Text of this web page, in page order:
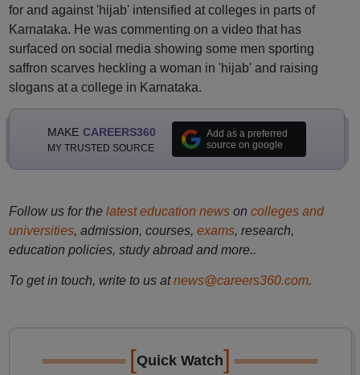
for and against 'hijab' intensified at colleges in parts of
Karnataka. He was commenting on a video that has
surfaced on social media showing some men sporting
saffron scarves heckling a woman in 'hijab' and raising
slogans at a college in Karnataka.
MAKE CAREERS360
MY TRUSTED SOURCE
Add as a preferred
source on google
Follow us for the latest education newson colleges and
universities, admission, courses, exams, research,
education policies, study abroad and more..
To get in touch, write to us at news@careers360.com.
[Quick Watch]